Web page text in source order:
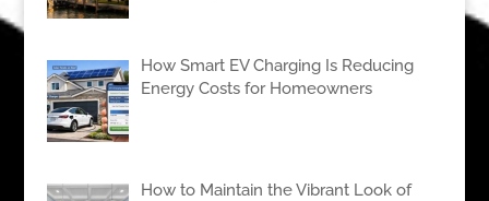
How Smart EV Charging Is Reducing
Energy Costs for Homeowners
How to Maintain the Vibrant Look of